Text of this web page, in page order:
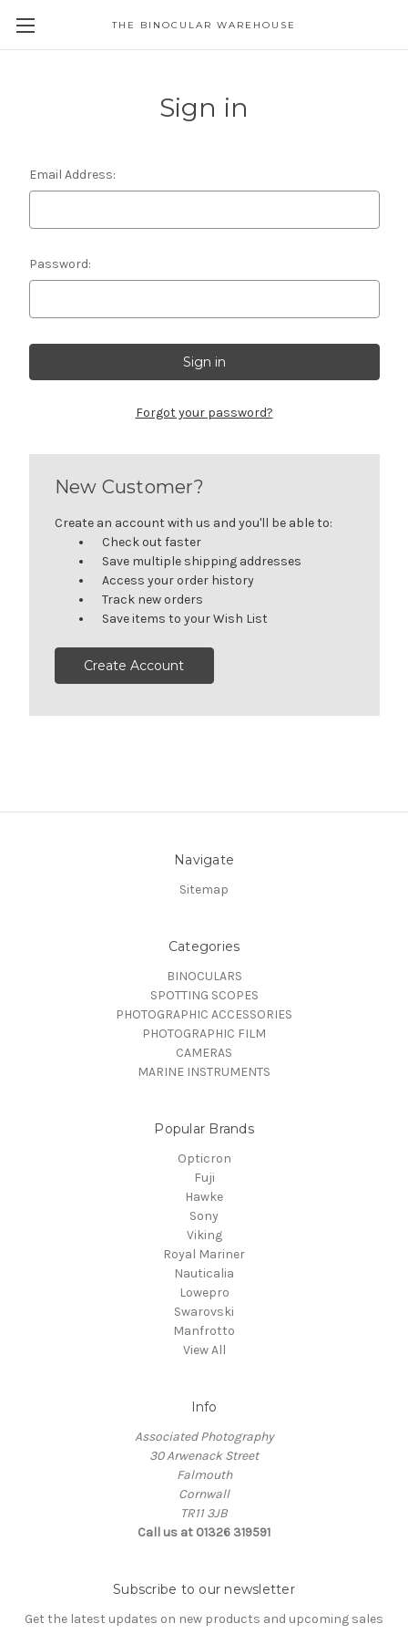
THE BINOCULAR WAREHOUSE
Sign in
Email Address:
Password:
Forgot your password?
New Customer?
Create an account with us and you'll be able to:
Check out faster
Save multiple shipping addresses
Access your order history
Track new orders
Save items to your Wish List
Create Account
Navigate
Sitemap
Categories
BINOCULARS
SPOTTING SCOPES
PHOTOGRAPHIC ACCESSORIES
PHOTOGRAPHIC FILM
CAMERAS
MARINE INSTRUMENTS
Popular Brands
Opticron
Fuji
Hawke
Sony
Viking
Royal Mariner
Nauticalia
Lowepro
Swarovski
Manfrotto
View All
Info
Associated Photography
30 Arwenack Street
Falmouth
Cornwall
TR11 3JB
Call us at 01326 319591
Subscribe to our newsletter
Get the latest updates on new products and upcoming sales